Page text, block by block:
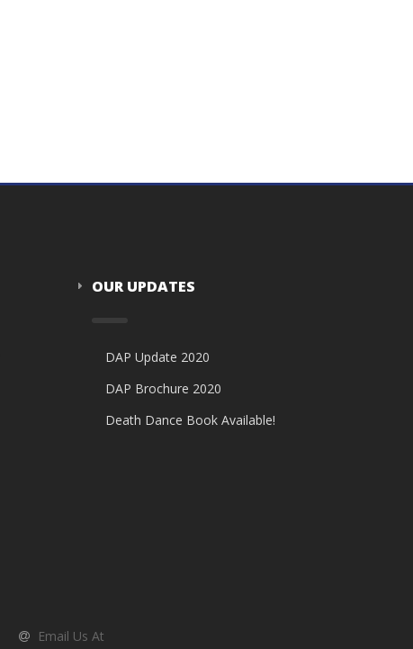
OUR UPDATES
DAP Update 2020
DAP Brochure 2020
Death Dance Book Available!
Email Us At